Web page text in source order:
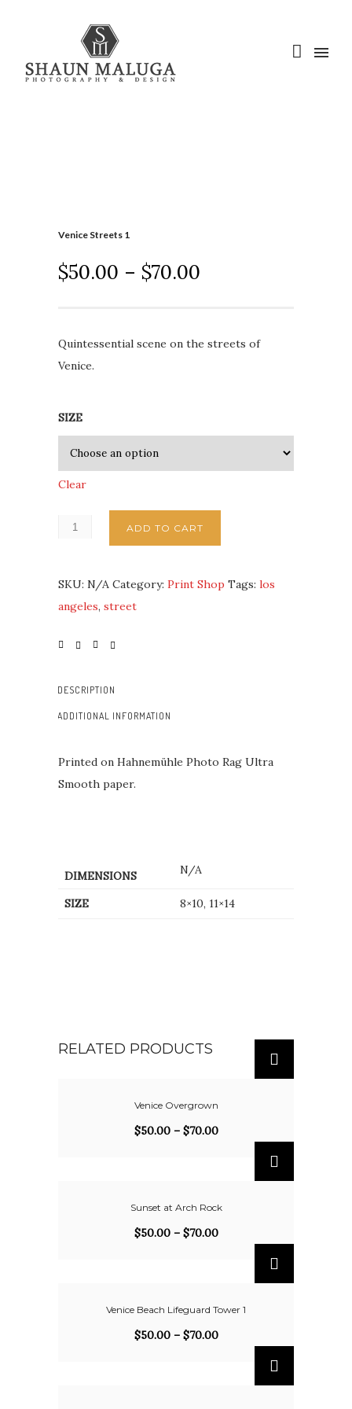
Venice Streets 1
$50.00 – $70.00
Quintessential scene on the streets of
Venice.
SIZE
Clear
ADD TO CART
SKU: N/A Category: Print Shop Tags: los
angeles, street
DESCRIPTION
ADDITIONAL INFORMATION
Printed on Hahnemühle Photo Rag Ultra
Smooth paper.
DIMENSIONS N/A
SIZE 8×10, 11×14
RELATED PRODUCTS
Venice Overgrown
$50.00– $70.00
Sunset at Arch Rock
$50.00– $70.00
Venice Beach Lifeguard Tower 1
$50.00– $70.00